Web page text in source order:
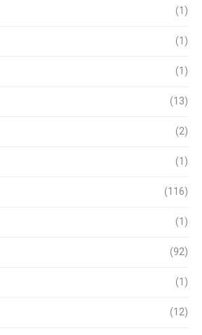
(1)
(1)
(1)
(13)
(2)
(1)
(116)
(1)
(92)
(1)
(12)